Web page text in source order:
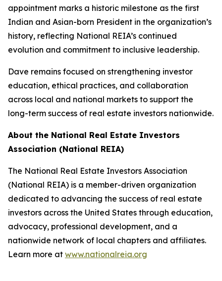
appointment marks a historic milestone as the first
Indian and Asian-born President in the organization’s
history, reflecting National REIA’s continued
evolution and commitment to inclusive leadership.
Dave remains focused on strengthening investor
education, ethical practices, and collaboration
across local and national markets to support the
long-term success of real estate investors nationwide.
About the National Real Estate Investors
Association (National REIA)
The National Real Estate Investors Association
(National REIA) is a member-driven organization
dedicated to advancing the success of real estate
investors across the United States through education,
advocacy, professional development, and a
nationwide network of local chapters and affiliates.
Learn more at www.nationalreia.org